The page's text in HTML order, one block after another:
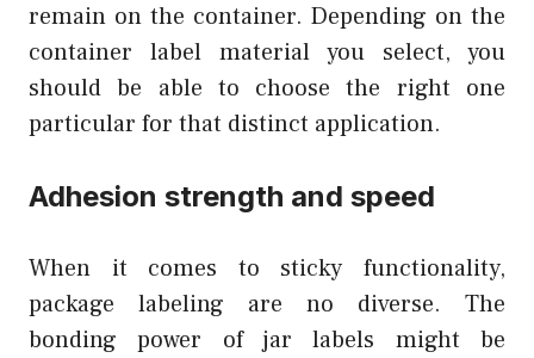
remain on the container. Depending on the
container label material you select, you
should be able to choose the right one
particular for that distinct application.
Adhesion strength and speed
When it comes to sticky functionality,
package labeling are no diverse. The
bonding power of jar labels might be